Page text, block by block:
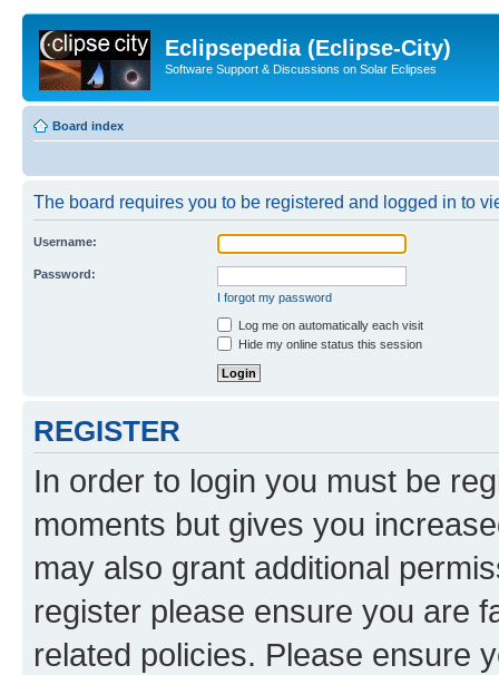
Eclipsepedia (Eclipse-City)
Software Support & Discussions on Solar Eclipses
Board index
The board requires you to be registered and logged in to
Username:
Password:
I forgot my password
Log me on automatically each visit
Hide my online status this session
REGISTER
In order to login you must be
moments but gives you
may also grant additional
register please ensure you are
related policies. Please ensure